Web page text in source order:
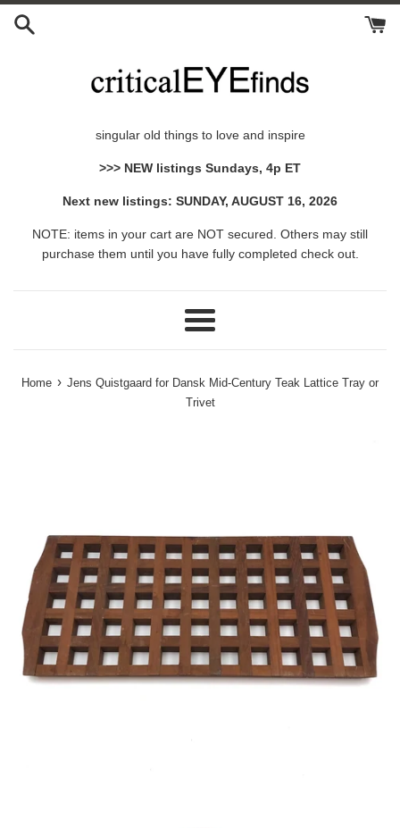
Skip
singular old things to love and inspire
>>> NEW listings Sundays, 4p ET
Next new listings: SUNDAY, AUGUST 16, 2026
NOTE: items in your cart are NOT secured. Others may still
purchase them until you have fully completed check out.
Menu
Home › Jens Quistgaard for Dansk Mid-Century Teak Lattice Tray or
Trivet